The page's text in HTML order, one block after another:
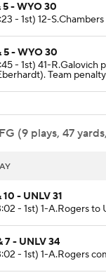
5 - WYO 30
- 1st) 12-
5 - WYO 30
- 1st) 41-R.Galovich
Team
(9 plays, 47
10 - UNLV 31
- 1st) 1-A.Rogers
7 - UNLV 34
- 1st) 1-A.Rogers